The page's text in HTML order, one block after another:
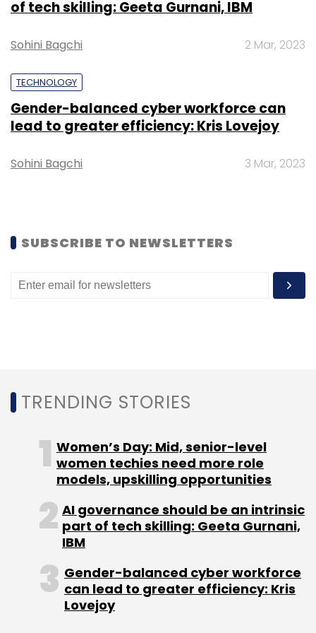
Daily Newsletter
Weekly Newsletter
Khanduja
of tech skilling: Geeta Gurnani, IBM
Sohini Bagchi 2 Mar, 2023
TECHNOLOGY
Gender-balanced cyber workforce can
lead to greater efficiency: Kris Lovejoy
Sohini Bagchi 3 Mar, 2023
SUBSCRIBE TO NEWSLETTERS
TRENDING STORIES
Women’s Day: Mid, senior-level
women techies need more role
models, upskilling opportunities
AI governance should be an intrinsic
part of tech skilling: Geeta Gurnani,
IBM
Gender-balanced cyber workforce
can lead to greater efficiency: Kris
Lovejoy